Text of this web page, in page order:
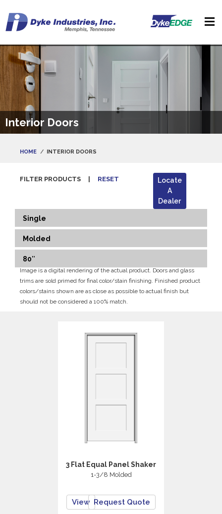
Interior Doors
HOME INTERIOR DOORS
FILTER PRODUCTS RESET
Locate
A
Dealer
Single
Molded
80″
Image is a digital rendering of the actual product. Doors and glass
trims are sold primed for final color/stain finishing. Finished product
colors/stains shown are as close as possible to actual finish but
should not be considered a 100% match.
3 Flat Equal Panel Shaker
1-3/8 Molded
View Request Quote